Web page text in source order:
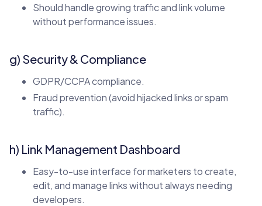
Should handle growing traffic and link volume
without performance issues.
g) Security & Compliance
GDPR/CCPA compliance.
Fraud prevention (avoid hijacked links or spam
traffic).
h) Link Management Dashboard
Easy-to-use interface for marketers to create,
edit, and manage links without always needing
developers.